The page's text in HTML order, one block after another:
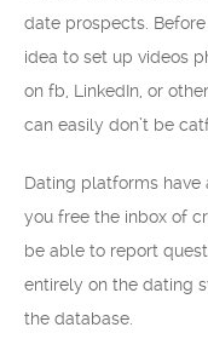
date prospects.
idea to set up videos
on fb, LinkedIn, or
can easily don’t be
Dating platforms
you free the inbox of
be able to report
entirely on the dating
the database.